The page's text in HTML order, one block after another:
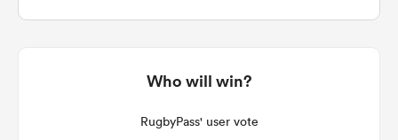
Who will win?
RugbyPass' user vote